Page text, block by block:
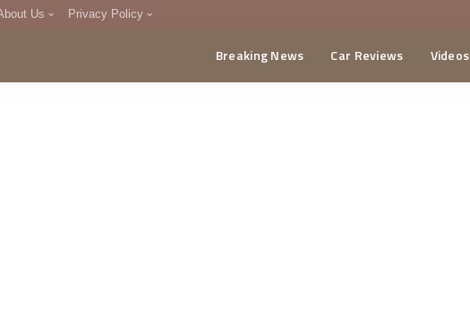
Us Privacy Policy
DMCA
Breaking News Car Reviews Videos